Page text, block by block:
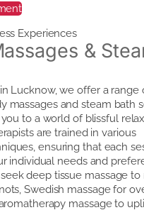
Experiences
&
Lucknow, we offer a range
massages and steam bath
to a world of blissful
are trained in various
ensuring that each
individual needs and
deep tissue massage to
Swedish massage for
massage to